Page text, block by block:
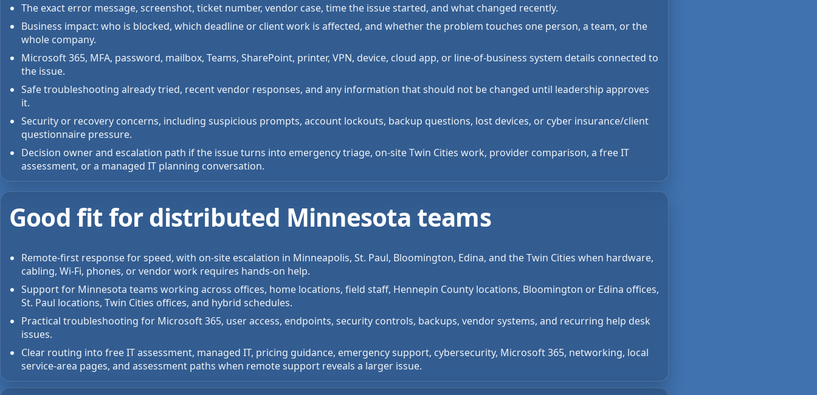
The exact error message, screenshot, ticket number, vendor case, time the issue started, and what changed recently.
Business impact: who is blocked, which deadline or client work is affected, and whether the problem touches one person, a team, or the
whole company.
Microsoft 365, MFA, password, mailbox, Teams, SharePoint, printer, VPN, device, cloud app, or line-of-business system details connected to
the issue.
Safe troubleshooting already tried, recent vendor responses, and any information that should not be changed until leadership approves
it.
Security or recovery concerns, including suspicious prompts, account lockouts, backup questions, lost devices, or cyber insurance/client
questionnaire pressure.
Decision owner and escalation path if the issue turns into emergency triage, on-site Twin Cities work, provider comparison, a free IT
assessment, or a managed IT planning conversation.
Good fit for distributed Minnesota teams
Remote-first response for speed, with on-site escalation in Minneapolis, St. Paul, Bloomington, Edina, and the Twin Cities when hardware,
cabling, Wi-Fi, phones, or vendor work requires hands-on help.
Support for Minnesota teams working across offices, home locations, field staff, Hennepin County locations, Bloomington or Edina offices,
St. Paul locations, Twin Cities offices, and hybrid schedules.
Practical troubleshooting for Microsoft 365, user access, endpoints, security controls, backups, vendor systems, and recurring help desk
issues.
Clear routing into free IT assessment, managed IT, pricing guidance, emergency support, cybersecurity, Microsoft 365, networking, local
service-area pages, and assessment paths when remote support reveals a larger issue.